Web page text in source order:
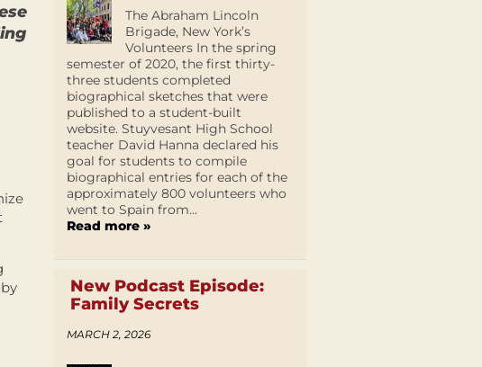
The Abraham Lincoln
Brigade, New York’s
Volunteers In the spring
semester of 2020, the first thirty-
three students completed
biographical sketches that were
published to a student-built
website. Stuyvesant High School
teacher David Hanna declared his
goal for students to compile
biographical entries for each of the
approximately 800 volunteers who
went to Spain from...
Read more »
New Podcast Episode:
Family Secrets
MARCH 2, 2026